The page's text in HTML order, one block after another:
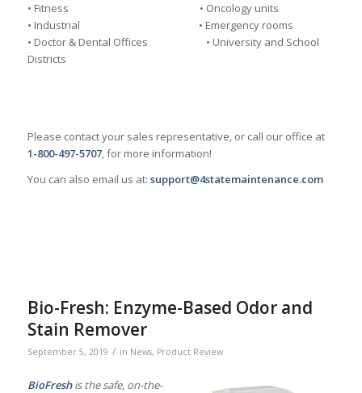
• Fitness • Oncology units
• Industrial • Emergency rooms
• Doctor & Dental Offices • University and School
Districts
Please contact your sales representative, or call our office at
1-800-497-5707, for more information!
You can also email us at: support@4statemaintenance.com
Bio-Fresh: Enzyme-Based Odor and
Stain Remover
September 5, 2019 / in News, Product Review
BioFreshis the safe, on-the-